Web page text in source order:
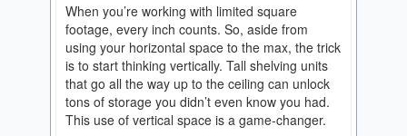
When you’re working with limited square
footage, every inch counts. So, aside from
using your horizontal space to the max, the trick
is to start thinking vertically. Tall shelving units
that go all the way up to the ceiling can unlock
tons of storage you didn’t even know you had.
This use of vertical space is a game-changer.